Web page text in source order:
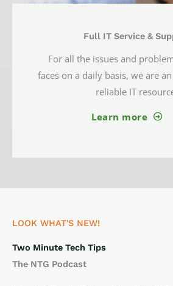
Full IT Service &
For all the issues and
faces on a daily basis, we are
reliable IT
Learn more
LOOK WHAT'S NEW!
Two Minute Tech Tips
The NTG Podcast